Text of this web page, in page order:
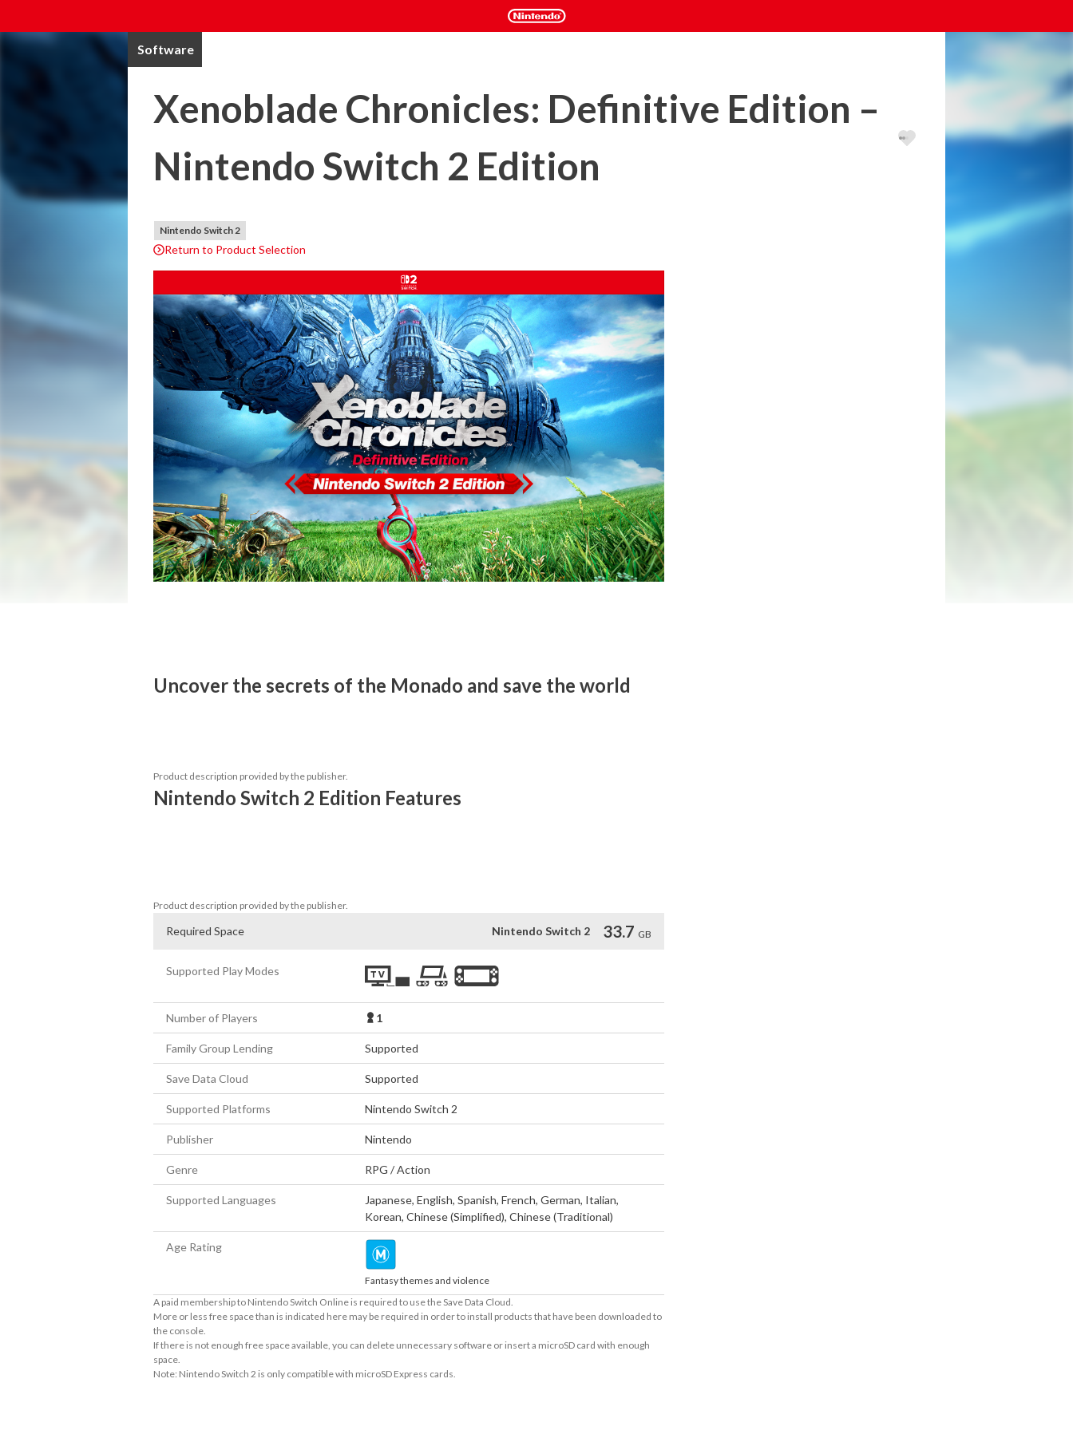
Software
Xenoblade Chronicles: Definitive Edition –
Nintendo Switch 2 Edition
Nintendo Switch 2
Return to Product Selection
Uncover the secrets of the Monado and save the world
Product description provided by the publisher.
Nintendo Switch 2 Edition Features
Product description provided by the publisher.
Required Space Nintendo Switch 2 33.7 GB
Supported Play Modes
Number of Players 1
Family Group Lending Supported
Save Data Cloud Supported
Supported Platforms Nintendo Switch 2
Publisher Nintendo
Genre RPG / Action
Supported Languages Japanese,English,Spanish,French,German, Italian,
Korean,Chinese (Simplified),Chinese (Traditional)
Age Rating
Fantasy themes and violence
A paid membership to Nintendo Switch Online is required to use the Save Data Cloud.
More or less free space than is indicated here may be required in order to install products that have been downloaded to
the console.
If there is not enough free space available, you can delete unnecessary software or insert a microSD card with enough
space.
Note: Nintendo Switch 2 is only compatible with microSD Express cards.